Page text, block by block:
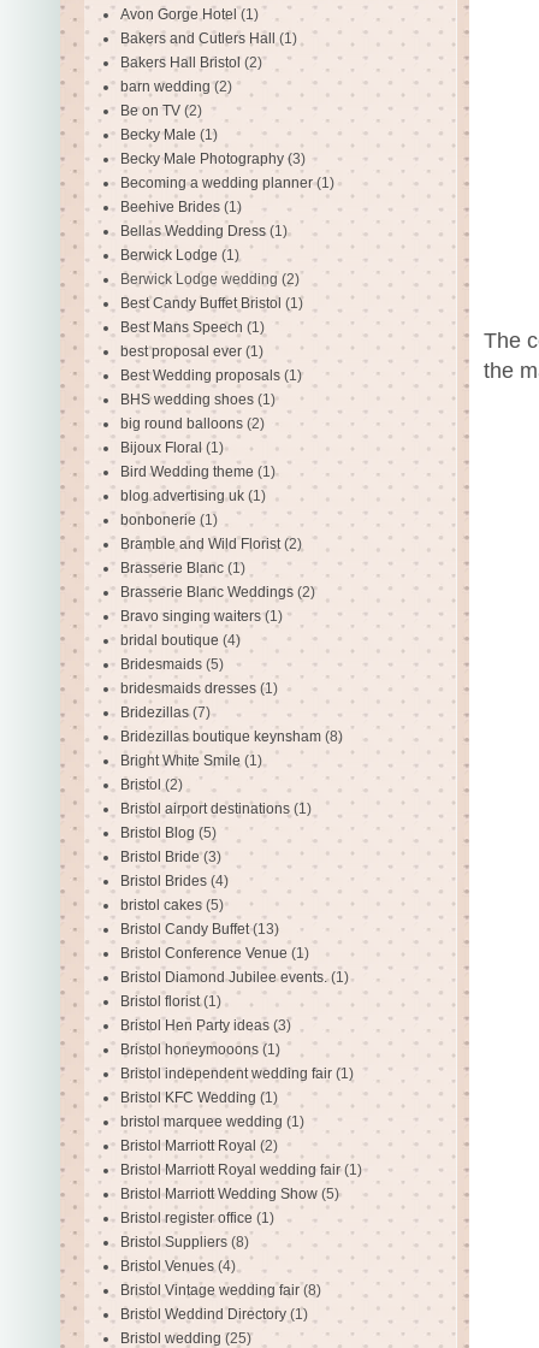
The
the
Avon Gorge Hotel (1)
Bakers and Cutlers Hall (1)
Bakers Hall Bristol (2)
barn wedding (2)
Be on TV (2)
Becky Male (1)
Becky Male Photography (3)
Becoming a wedding planner (1)
Beehive Brides (1)
Bellas Wedding Dress (1)
Berwick Lodge (1)
Berwick Lodge wedding (2)
Best Candy Buffet Bristol (1)
Best Mans Speech (1)
best proposal ever (1)
Best Wedding proposals (1)
BHS wedding shoes (1)
big round balloons (2)
Bijoux Floral (1)
Bird Wedding theme (1)
blog advertising uk (1)
bonbonerie (1)
Bramble and Wild Florist (2)
Brasserie Blanc (1)
Brasserie Blanc Weddings (2)
Bravo singing waiters (1)
bridal boutique (4)
Bridesmaids (5)
bridesmaids dresses (1)
Bridezillas (7)
Bridezillas boutique keynsham (8)
Bright White Smile (1)
Bristol (2)
Bristol airport destinations (1)
Bristol Blog (5)
Bristol Bride (3)
Bristol Brides (4)
bristol cakes (5)
Bristol Candy Buffet (13)
Bristol Conference Venue (1)
Bristol Diamond Jubilee events. (1)
Bristol florist (1)
Bristol Hen Party ideas (3)
Bristol honeymooons (1)
Bristol independent wedding fair (1)
Bristol KFC Wedding (1)
bristol marquee wedding (1)
Bristol Marriott Royal (2)
Bristol Marriott Royal wedding fair (1)
Bristol Marriott Wedding Show (5)
Bristol register office (1)
Bristol Suppliers (8)
Bristol Venues (4)
Bristol Vintage wedding fair (8)
Bristol Weddind Directory (1)
Bristol wedding (25)